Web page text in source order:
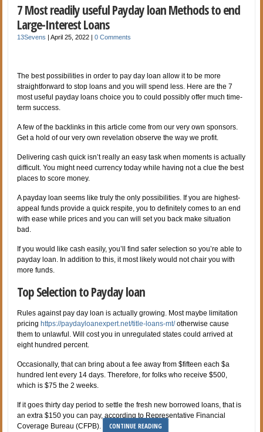
7 Most readily useful Payday loan Methods to end
Large-Interest Loans
13Sevens |April 25, 2022 |0 Comments
The best possibilities in order to pay day loan allow it to be more
straightforward to stop loans and you will spend less. Here are the 7
most useful payday loans choice you to could possibly offer much time-
term success.
A few of the backlinks in this article come from our very own sponsors.
Get a hold of our very own revelation observe the way we profit.
Delivering cash quick isn’t really an easy task when moments is actually
difficult. You might need currency today while having not a clue the best
places to score money.
A payday loan seems like truly the only possibilities. If you are highest-
appeal funds provide a quick respite, you to definitely comes to an end
with ease while prices and you can will set you back make situation
bad.
If you would like cash easily, you’ll find safer selection so you’re able to
payday loan. In addition to this, it most likely would not chair you with
more funds.
Top Selection to Payday loan
Rules against pay day loan is actually growing. Most maybe limitation
pricinghttps://paydayloanexpert.net/title-loans-mt/otherwise cause
them to unlawful. Will cost you in unregulated states could arrived at
eight hundred percent.
Occasionally, that can bring about a fee away from $fifteen each $a
hundred lent every 14 days. Therefore, for folks who receive $500,
which is $75 the 2 weeks.
If it goes thirty day period to settle the fresh new borrowed loans, that is
an extra $150 you can pay, according to Representative Financial
Coverage Bureau (CFPB).
CONTINUE READING